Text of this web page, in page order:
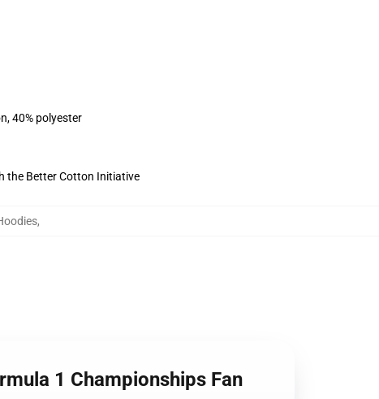
40% polyester
the Better Cotton Initiative
,
1 Championships Fan